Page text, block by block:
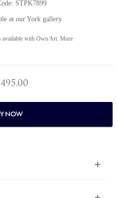
STPK7899
at our York gallery
available with Own Art. More
NOW